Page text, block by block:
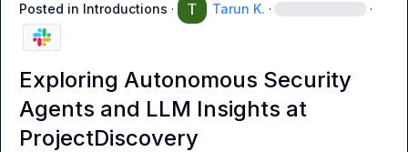
Posted in Introductions · Tarun K. · ·
Exploring Autonomous Security
Agents and LLM Insights at
ProjectDiscovery